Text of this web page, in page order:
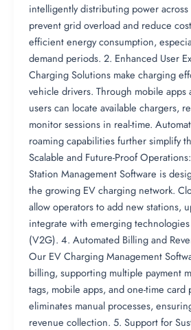
intelligently distributing power
prevent grid overload and reduce
efficient energy consumption,
demand periods. 2. Enhanced User
Charging Solutions make charging
vehicle drivers. Through mobile apps
users can locate available chargers,
monitor sessions in real-time.
roaming capabilities further simplify
Scalable and Future-Proof
Station Management Software is
the growing EV charging network.
allow operators to add new stations,
integrate with emerging
(V2G). 4. Automated Billing and
Our EV Charging Management
billing, supporting multiple payment
tags, mobile apps, and one-time card
eliminates manual processes,
revenue collection. 5. Support for